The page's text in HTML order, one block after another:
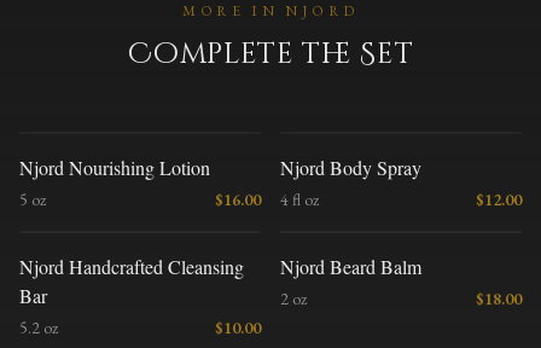
MORE IN NJORD
Complete the Set
N
Njord Nourishing Lotion
5 oz $16.00 N
Njord Body Spray
4 fl oz $12.00
N
Njord Handcrafted Cleansing
Bar
5.2 oz $10.00
N
Njord Beard Balm
2 oz $18.00